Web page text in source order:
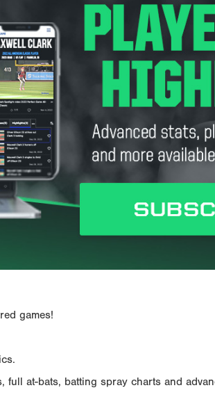
games!
at-bats, batting spray charts and